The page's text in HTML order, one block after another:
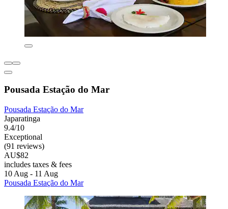
Pousada Estação do Mar
Pousada Estação do Mar
Japaratinga
9.4/10
Exceptional
(91 reviews)
AU$82
includes taxes & fees
10 Aug - 11 Aug
Pousada Estação do Mar